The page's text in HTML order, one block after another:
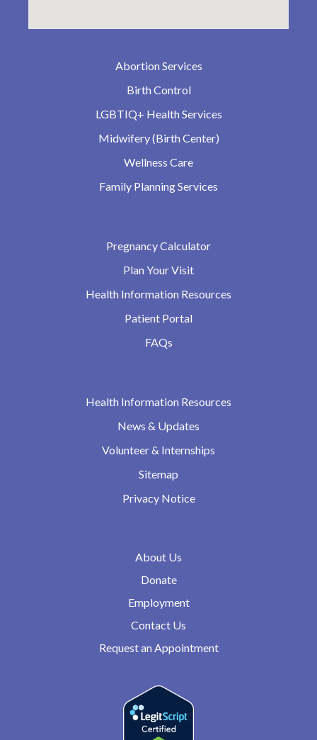
Abortion Services
Birth Control
LGBTIQ+ Health Services
Midwifery (Birth Center)
Wellness Care
Family Planning Services
Pregnancy Calculator
Plan Your Visit
Health Information Resources
Patient Portal
FAQs
Health Information Resources
News & Updates
Volunteer & Internships
Sitemap
Privacy Notice
About Us
Donate
Employment
Contact Us
Request an Appointment